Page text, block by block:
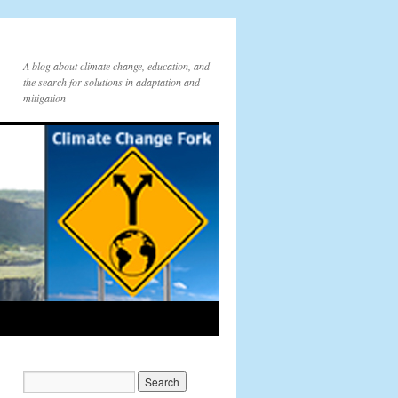
A blog about climate change, education, and
the search for solutions in adaptation and
mitigation